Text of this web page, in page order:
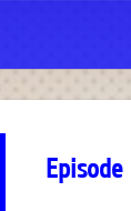
Episode